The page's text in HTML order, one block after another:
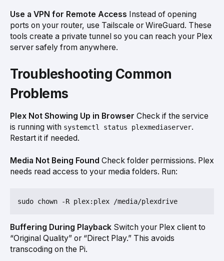
Use a VPN for Remote Access Instead of opening
ports on your router, use Tailscale or WireGuard. These
tools create a private tunnel so you can reach your Plex
server safely from anywhere.
Troubleshooting Common
Problems
Plex Not Showing Up in Browser Check if the service
is running with systemctl status plexmediaserver.
Restart it if needed.
Media Not Being Found Check folder permissions. Plex
needs read access to your media folders. Run:
Buffering During Playback Switch your Plex client to
“Original Quality” or “Direct Play.” This avoids
transcoding on the Pi.